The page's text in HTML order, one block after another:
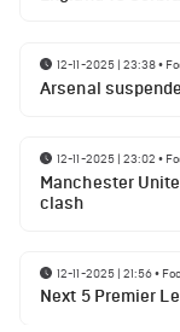
12-11-2025 | 23:38•
Arsenal
12-11-2025 | 23:02 •
Manchester
clash
12-11-2025 | 21:56•
Next 5 Premier